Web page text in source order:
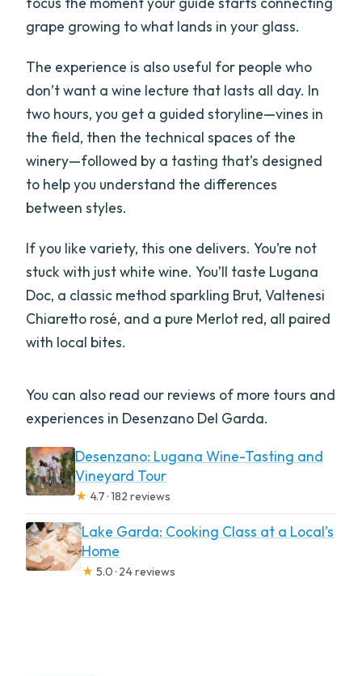
grape growing to what lands in your glass.
The experience is also useful for people who
don’t want a wine lecture that lasts all day. In
two hours, you get a guided storyline—vines in
the field, then the technical spaces of the
winery—followed by a tasting that’s designed
to help you understand the differences
between styles.
If you like variety, this one delivers. You’re not
stuck with just white wine. You’ll taste Lugana
Doc, a classic method sparkling Brut, Valtenesi
Chiaretto rosé, and a pure Merlot red, all paired
with local bites.
You can also read our reviews of more tours and
experiences in Desenzano Del Garda.
Desenzano: Lugana Wine-Tasting and
Vineyard Tour
★ 4.7 · 182 reviews
Lake Garda: Cooking Class at a Local’s
Home
★ 5.0 · 24 reviews